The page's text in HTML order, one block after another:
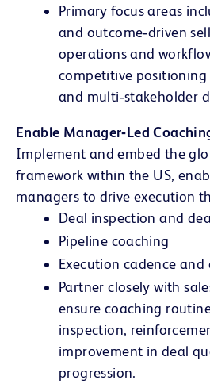
Primary focus areas
and outcome‑driven
operations and
competitive
and multi‑stakeholder
Enable Manager‑Led
Implement and embed the
framework within the US,
managers to drive execution
Deal inspection and
Pipeline coaching
Execution cadence
Partner closely with
ensure coaching
inspection,
improvement in deal
progression.